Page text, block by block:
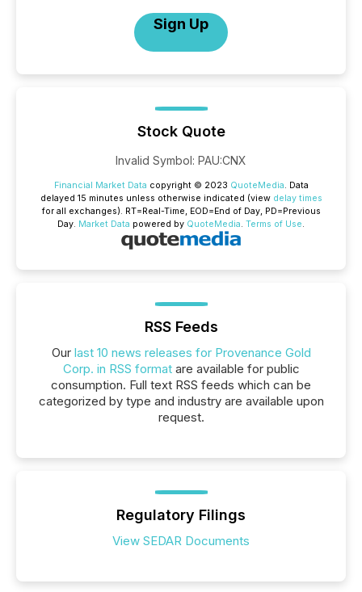
Sign Up
Stock Quote
Invalid Symbol: PAU:CNX
Financial Market Data copyright © 2023 QuoteMedia. Data
delayed 15 minutes unless otherwise indicated (view delay times
for all exchanges). RT=Real-Time, EOD=End of Day, PD=Previous
Day. Market Data powered by QuoteMedia. Terms of Use.
RSS Feeds
Our last 10 news releases for Provenance Gold
Corp. in RSS formatare available for public
consumption. Full text RSS feeds which can be
categorized by type and industry are available upon
request.
Regulatory Filings
View SEDAR Documents